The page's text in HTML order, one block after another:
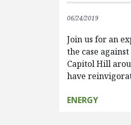
06/24/2019
Join us for an
the case
Capitol Hill
have
ENERGY